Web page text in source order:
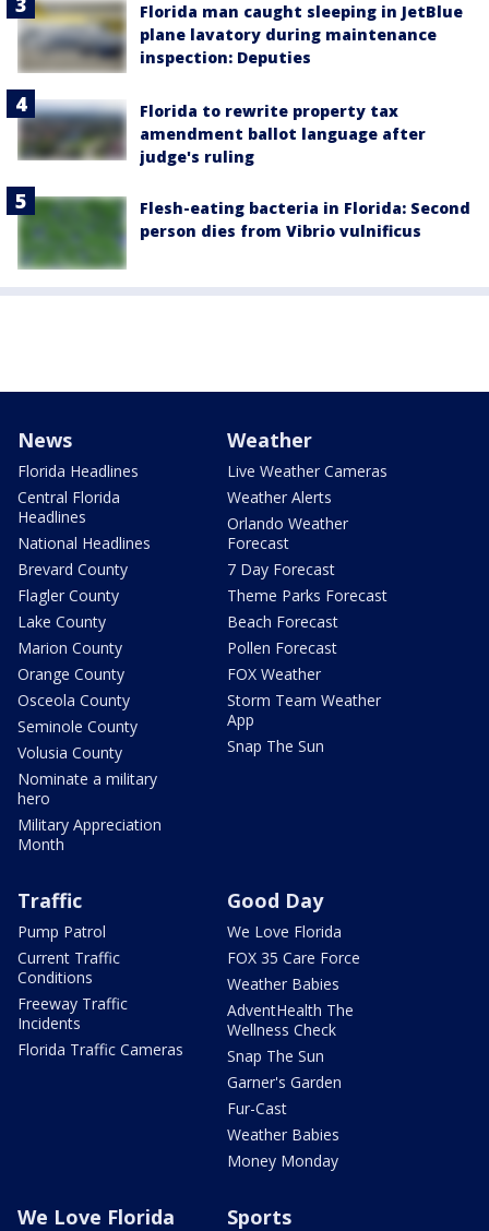
Florida man caught sleeping in JetBlue
plane lavatory during maintenance
inspection: Deputies
Florida to rewrite property tax
amendment ballot language after
judge's ruling
Flesh-eating bacteria in Florida: Second
person dies from Vibrio vulnificus
News
Florida Headlines
Central Florida
Headlines
National Headlines
Brevard County
Flagler County
Lake County
Marion County
Orange County
Osceola County
Seminole County
Volusia County
Nominate a military
hero
Military Appreciation
Month
Weather
Live Weather Cameras
Weather Alerts
Orlando Weather
Forecast
7 Day Forecast
Theme Parks Forecast
Beach Forecast
Pollen Forecast
FOX Weather
Storm Team Weather
App
Snap The Sun
Traffic
Pump Patrol
Current Traffic
Conditions
Freeway Traffic
Incidents
Florida Traffic Cameras
Good Day
We Love Florida
FOX 35 Care Force
Weather Babies
AdventHealth The
Wellness Check
Snap The Sun
Garner's Garden
Fur-Cast
Weather Babies
Money Monday
We Love Florida Sports